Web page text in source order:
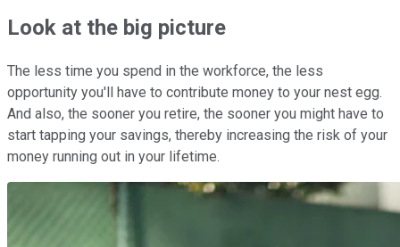
Look at the big picture
The less time you spend in the workforce, the less
opportunity you'll have to contribute money to your nest egg.
And also, the sooner you retire, the sooner you might have to
start tapping your savings, thereby increasing the risk of your
money running out in your lifetime.